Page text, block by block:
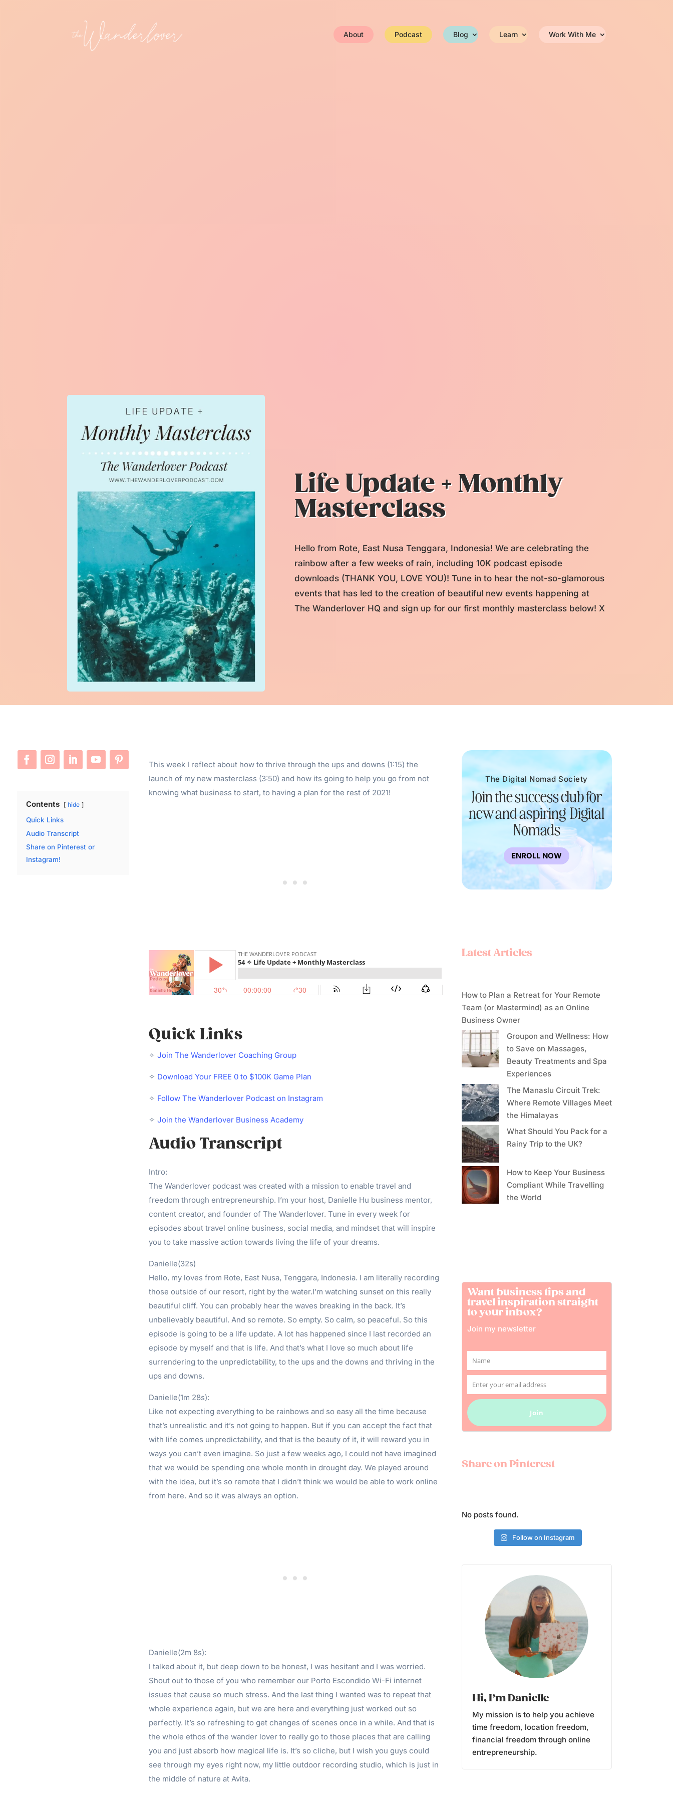
About Podcast Blog Learn Work With Me
Life Update + Monthly
Masterclass
Hello from Rote, East Nusa Tenggara, Indonesia! We are celebrating the
rainbow after a few weeks of rain, including 10K podcast episode
downloads (THANK YOU, LOVE YOU)! Tune in to hear the not-so-glamorous
events that has led to the creation of beautiful new events happening at
The Wanderlover HQ and sign up for our first monthly masterclass below! X
Contents hide
Quick Links
Audio Transcript
Share on Pinterest or
Instagram!
This week I reflect about how to thrive through the ups and downs (1:15) the
launch of my new masterclass (3:50) and how its going to help you go from not
knowing what business to start, to having a plan for the rest of 2021!
Quick Links
✧ Join The Wanderlover Coaching Group
✧ Download Your FREE 0 to $100K Game Plan
✧ Follow The Wanderlover Podcast on Instagram
✧ Join the Wanderlover Business Academy
Audio Transcript
Intro:
The Wanderlover podcast was created with a mission to enable travel and
freedom through entrepreneurship. I’m your host, Danielle Hu business mentor,
content creator, and founder of The Wanderlover. Tune in every week for
episodes about travel online business, social media, and mindset that will inspire
you to take massive action towards living the life of your dreams.
Danielle(32s)
Hello, my loves from Rote, East Nusa, Tenggara, Indonesia. I am literally recording
those outside of our resort, right by the water.I’m watching sunset on this really
beautiful cliff. You can probably hear the waves breaking in the back. It’s
unbelievably beautiful. And so remote. So empty. So calm, so peaceful. So this
episode is going to be a life update. A lot has happened since I last recorded an
episode by myself and that is life. And that’s what I love so much about life
surrendering to the unpredictability, to the ups and the downs and thriving in the
ups and downs.
Danielle(1m 28s):
Like not expecting everything to be rainbows and so easy all the time because
that’s unrealistic and it’s not going to happen. But if you can accept the fact that
with life comes unpredictability, and that is the beauty of it, it will reward you in
ways you can’t even imagine. So just a few weeks ago, I could not have imagined
that we would be spending one whole month in drought day. We played around
with the idea, but it’s so remote that I didn’t think we would be able to work online
from here. And so it was always an option.
Danielle(2m 8s):
I talked about it, but deep down to be honest, I was hesitant and I was worried.
Shout out to those of you who remember our Porto Escondido Wi-Fi internet
issues that cause so much stress. And the last thing I wanted was to repeat that
whole experience again, but we are here and everything just worked out so
perfectly. It’s so refreshing to get changes of scenes once in a while. And that is
the whole ethos of the wander lover to really go to those places that are calling
you and just absorb how magical life is. It’s so cliche, but I wish you guys could
see through my eyes right now, my little outdoor recording studio, which is just in
the middle of nature at Avita.
The Digital Nomad Society
Join the success club for
new and aspiring Digital
Nomads
ENROLL NOW
Latest Articles
How to Plan a Retreat for Your Remote
Team (or Mastermind) as an Online
Business Owner
Groupon and Wellness: How
to Save on Massages,
Beauty Treatments and Spa
Experiences
The Manaslu Circuit Trek:
Where Remote Villages Meet
the Himalayas
What Should You Pack for a
Rainy Trip to the UK?
How to Keep Your Business
Compliant While Travelling
the World
Want business tips and
travel inspiration straight
to your inbox?
Join my newsletter
Name
Name
Email
Enter your email address
Join
Share on Pinterest
No posts found.
Follow on Instagram
Hi, I’m Danielle
My mission is to help you achieve
time freedom, location freedom,
financial freedom through online
entrepreneurship.